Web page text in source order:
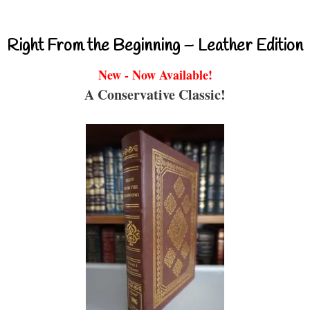
Right From the Beginning – Leather Edition
New - Now Available!
A Conservative Classic!